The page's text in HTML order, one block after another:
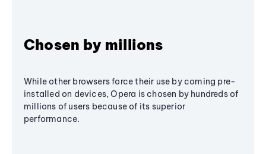
Chosen by millions
While other browsers force their use by coming pre-
installed on devices, Opera is chosen by hundreds of
millions of users because of its superior
performance.